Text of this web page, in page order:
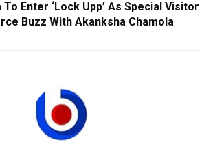
To Enter ‘Lock Upp’ As Special Visitor
Buzz With Akanksha Chamola